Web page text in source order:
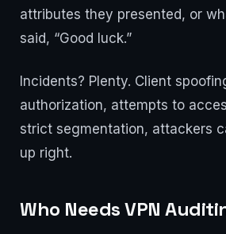
attributes they presented, or
said, “Good luck.”
Incidents? Plenty. Client
authorization, attempts to
strict segmentation, attackers
up right.
Who Needs VPN